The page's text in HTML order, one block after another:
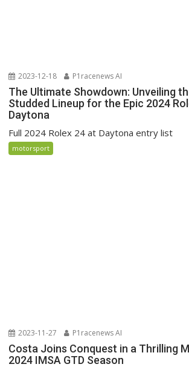
2023-12-18 P1racenews AI
The Ultimate Showdown: Unveiling
Studded Lineup for the Epic 2024
Daytona
Full 2024 Rolex 24 at Daytona entry list
motorsport
2023-11-27 P1racenews AI
Costa Joins Conquest in a Thrilling
2024 IMSA GTD Season